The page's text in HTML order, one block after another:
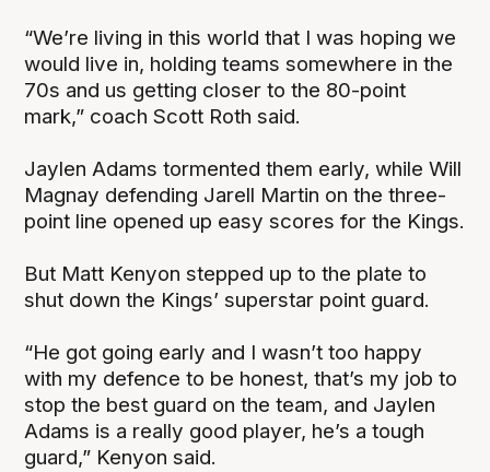
“We’re living in this world that I was hoping we
would live in, holding teams somewhere in the
70s and us getting closer to the 80-point
mark,” coach Scott Roth said.
Jaylen Adams tormented them early, while Will
Magnay defending Jarell Martin on the three-
point line opened up easy scores for the Kings.
But Matt Kenyon stepped up to the plate to
shut down the Kings’ superstar point guard.
“He got going early and I wasn’t too happy
with my defence to be honest, that’s my job to
stop the best guard on the team, and Jaylen
Adams is a really good player, he’s a tough
guard,” Kenyon said.